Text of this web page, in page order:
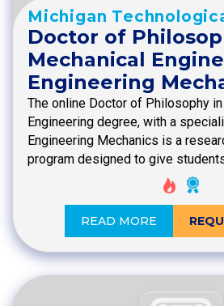
Michigan
Doctor of
Mechanical
Engineering
The online Doctor of Philosophy in
Engineering degree, with a
Engineering Mechanics is a
program designed to give
READ MORE